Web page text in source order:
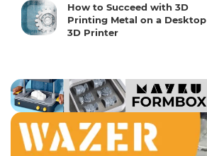
How to Succeed with 3D
Printing Metal on a Desktop
3D Printer